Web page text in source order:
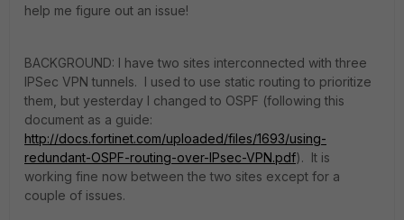
help me figure out an issue!
BACKGROUND: I have two sites interconnected with three
IPSec VPN tunnels. I used to use static routing to prioritize
them, but yesterday I changed to OSPF (following this
document as a guide:
http://docs.fortinet.com/uploaded/files/1693/using-
redundant-OSPF-routing-over-IPsec-VPN.pdf). It is
working fine now between the two sites except for a
couple of issues.